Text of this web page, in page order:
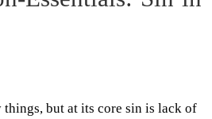
things, but at its core sin is lack of